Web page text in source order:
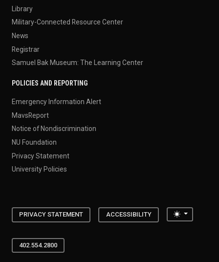
Library
Military-Connected Resource Center
News
Registrar
Samuel Bak Museum: The Learning Center
POLICIES AND REPORTING
Emergency Information Alert
MavsReport
Notice of Nondiscrimination
NU Foundation
Privacy Statement
University Policies
PRIVACY STATEMENT ACCESSIBILITY Toggle
402.554.2800